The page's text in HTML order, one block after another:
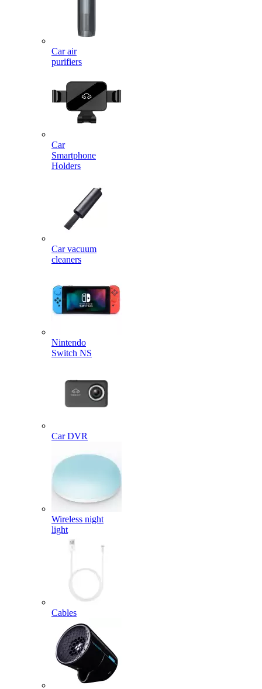
Car air
purifiers
Car
Smartphone
Holders
Car vacuum
cleaners
Nintendo
Switch NS
Car DVR
Wireless night
light
Cables